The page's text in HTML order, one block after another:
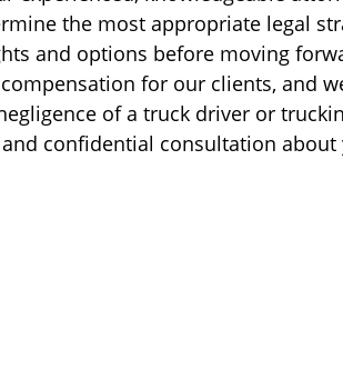
the most appropriate legal
and options before moving
for our clients, and
of a truck driver or
confidential consultation about